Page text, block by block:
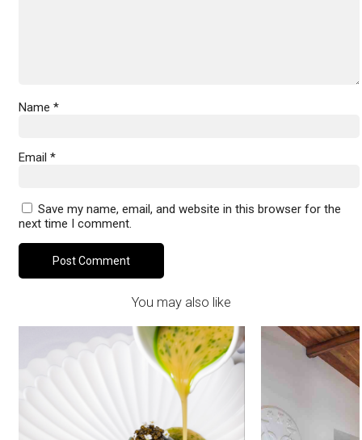
Name *
Email *
Save my name, email, and website in this browser for the
next time I comment.
You may also like